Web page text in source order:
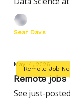
Executive,
at deel, and
Sean Davis
Remote Job
May 14, 2026
Remote jobs
See just-